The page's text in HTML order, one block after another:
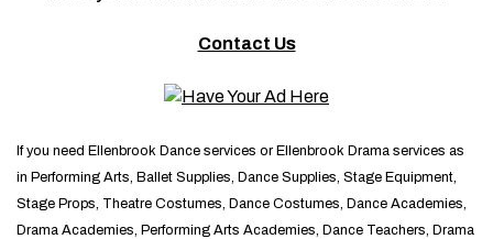
Contact Us
If you need Ellenbrook Dance services or Ellenbrook Drama services as
in Performing Arts, Ballet Supplies, Dance Supplies, Stage Equipment,
Stage Props, Theatre Costumes, Dance Costumes, Dance Academies,
Drama Academies, Performing Arts Academies, Dance Teachers, Drama